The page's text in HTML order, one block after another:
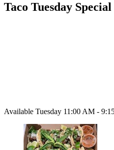
Taco Tuesday Special
Available Tuesday 11:00 AM -